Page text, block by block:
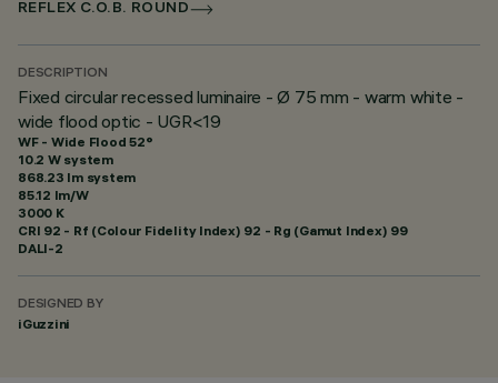
REFLEX C.O.B. ROUND
DESCRIPTION
Fixed circular recessed luminaire - Ø 75 mm - warm white -
wide flood optic - UGR<19
WF - Wide Flood 52°
10.2 W system
868.23 lm system
85.12 lm/W
3000 K
CRI 92 - Rf (Colour Fidelity Index) 92 - Rg (Gamut Index) 99
DALI-2
DESIGNED BY
iGuzzini